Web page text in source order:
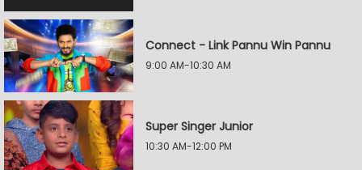
Connect - Link Pannu Win Pannu
9:00 AM-10:30 AM
Super Singer Junior
10:30 AM-12:00 PM